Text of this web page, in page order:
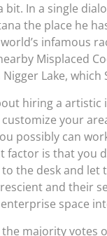
In a single
the place he
infamous
Misplaced
Nigger Lake,
hiring a
your
possibly can
factor is that you
the desk and
and their
space
majority votes